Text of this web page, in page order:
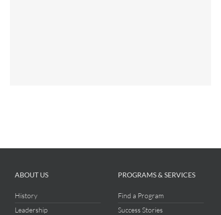
ABOUT US
History
Leadership
PROGRAMS & SERVICES
Find a Program
Success Stories